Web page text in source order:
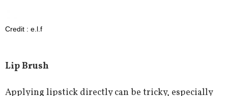
Credit : e.l.f
Lip Brush
Applying lipstick directly can be tricky, especially